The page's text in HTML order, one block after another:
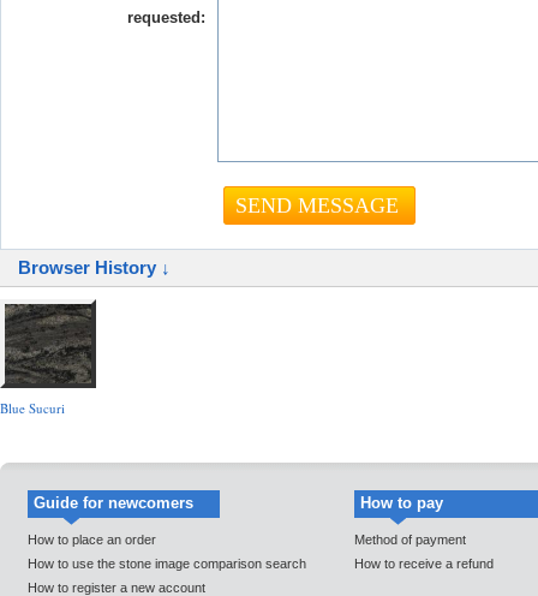
requested:
Browser History ↓
Blue Sucuri
Guide for newcomers
How to place an order
How to use the stone image comparison search
How to register a new account
How to pay
Method of payment
How to receive a refund